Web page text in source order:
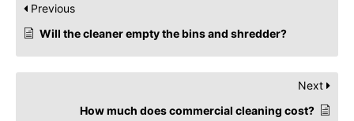
Previous
Will the cleaner empty the bins and shredder?
Next
How much does commercial cleaning cost?